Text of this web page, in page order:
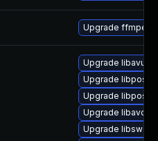
Upgrade ffmpeg
Upgrade
Upgrade
Upgrade
Upgrade
Upgrade